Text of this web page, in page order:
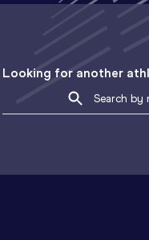
Looking for another